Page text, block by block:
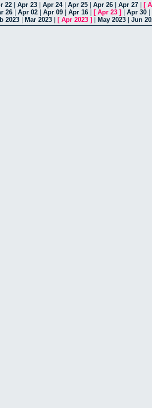
22 Apr 23 Apr 24| Apr 25 Apr 26 Apr 27 [
26 Apr 02 Apr 09 Apr 16 [ Apr 23 ] Apr 30
2023 Mar 2023 [ Apr 2023 ] May 2023 Jun